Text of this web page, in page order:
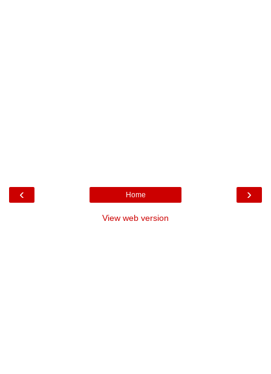
‹ ›
Home
View web version